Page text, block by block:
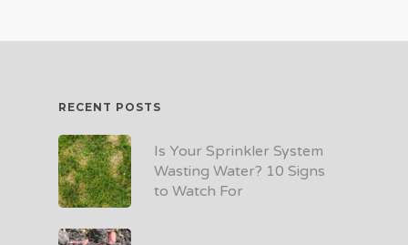
RECENT POSTS
Is Your Sprinkler System
Wasting Water? 10 Signs
to Watch For